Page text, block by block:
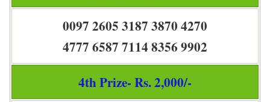
0097 2605 3187 3870 4270
4777 6587 7114 8356 9902
4th Prize- Rs. 2,000/-